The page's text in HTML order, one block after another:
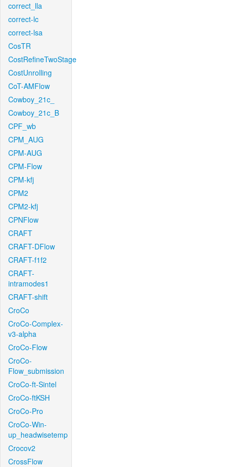
correct_lla
correct-lc
correct-lsa
CosTR
CostRefineTwoStage
CostUnrolling
CoT-AMFlow
Cowboy_21c_
Cowboy_21c_B
CPF_wb
CPM_AUG
CPM-AUG
CPM-Flow
CPM-kfj
CPM2
CPM2-kfj
CPNFlow
CRAFT
CRAFT-DFlow
CRAFT-f1f2
CRAFT-
intramodes1
CRAFT-shift
CroCo
CroCo-Complex-
v3-alpha
CroCo-Flow
CroCo-
Flow_submission
CroCo-ft-Sintel
CroCo-ftKSH
CroCo-Pro
CroCo-Win-
up_headwisetemp
Crocov2
CrossFlow